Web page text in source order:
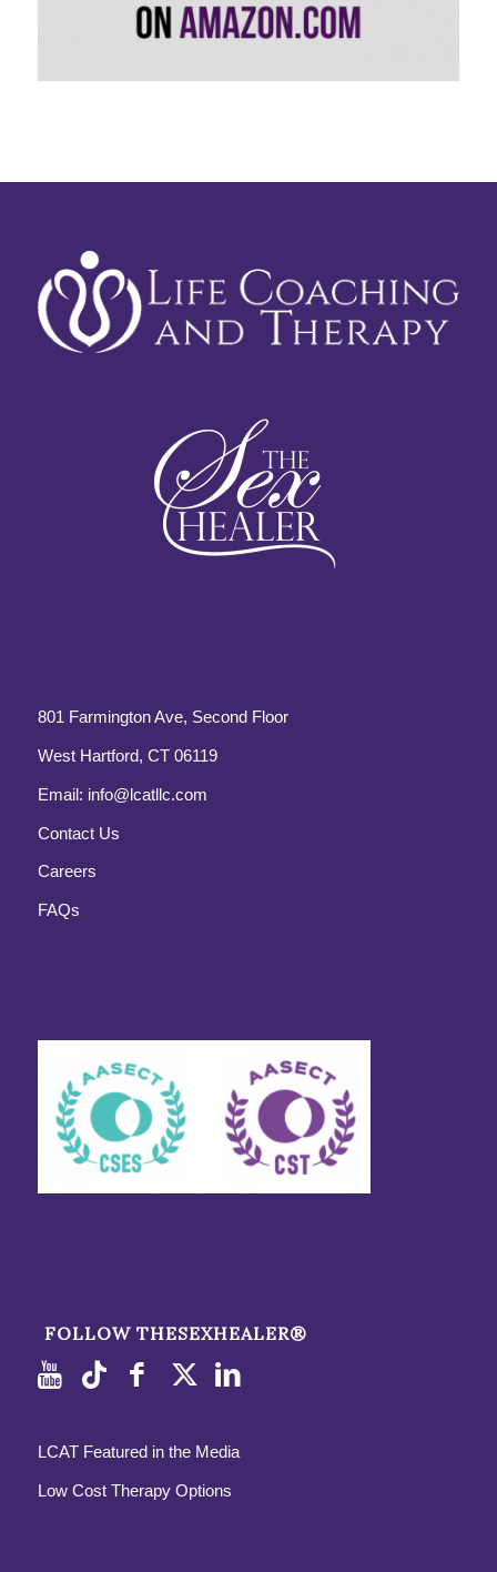
801 Farmington Ave, Second Floor
West Hartford, CT 06119
Email: info@lcatllc.com
Contact Us
Careers
FAQs
FOLLOW THESEXHEALER®
LCAT Featured in the Media
Low Cost Therapy Options